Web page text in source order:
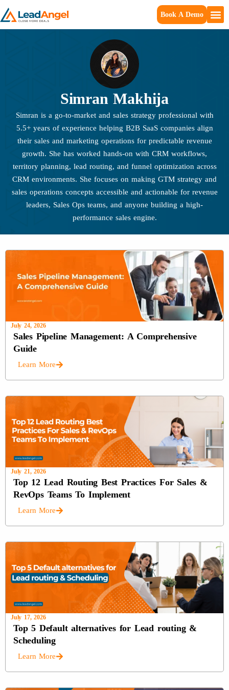
Book A Demo
Simran Makhija
Simran is a go-to-market and sales strategy professional with
5.5+ years of experience helping B2B SaaS companies align
their sales and marketing operations for predictable revenue
growth. She has worked hands-on with CRM workflows,
territory planning, lead routing, and funnel optimization across
CRM environments. She focuses on making GTM strategy and
sales operations concepts accessible and actionable for revenue
leaders, Sales Ops teams, and anyone building a high-
performance sales engine.
July 24, 2026
Sales Pipeline Management: A Comprehensive
Guide
Learn More
July 21, 2026
Top 12 Lead Routing Best Practices For Sales &
RevOps Teams To Implement
Learn More
July 17, 2026
Top 5 Default alternatives for Lead routing &
Scheduling
Learn More